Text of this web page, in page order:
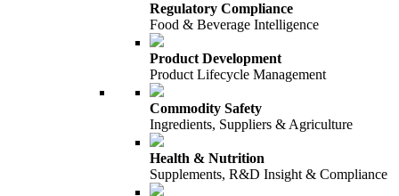
Regulatory Compliance
Food & Beverage Intelligence
Product Development
Product Lifecycle Management
Commodity Safety
Ingredients, Suppliers & Agriculture
Health & Nutrition
Supplements, R&D Insight & Compliance